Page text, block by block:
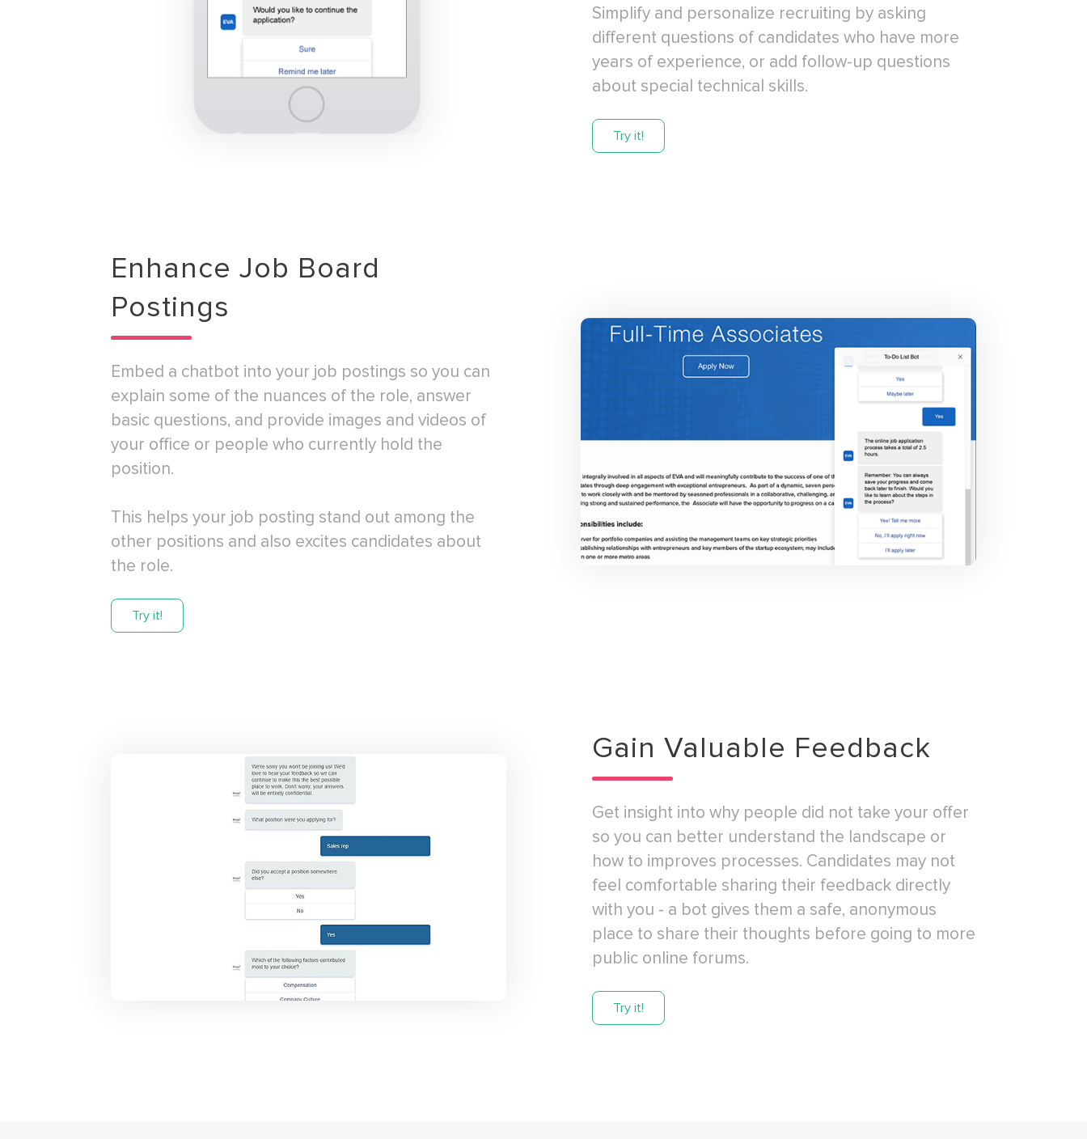
Simplify and personalize recruiting by asking
different questions of candidates who have more
years of experience, or add follow-up questions
about special technical skills.
Try it!
Enhance Job Board
Postings
Embed a chatbot into your job postings so you can
explain some of the nuances of the role, answer
basic questions, and provide images and videos of
your office or people who currently hold the
position.
This helps your job posting stand out among the
other positions and also excites candidates about
the role.
Try it!
Gain Valuable Feedback
Get insight into why people did not take your offer
so you can better understand the landscape or
how to improves processes. Candidates may not
feel comfortable sharing their feedback directly
with you - a bot gives them a safe, anonymous
place to share their thoughts before going to more
public online forums.
Try it!